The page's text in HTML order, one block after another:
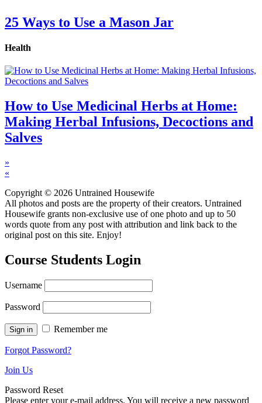
25 Ways to Use a Mason Jar
Health
How to Use Medicinal Herbs at Home:
Making Herbal Infusions, Decoctions and
Salves
»
«
Copyright © 2026 Untrained Housewife
All photos and posts are the property of their creators. Untrained
Housewife grants non-exclusive use of one photo and up to 50
words quote from any post with attribution and link back to the
original post on this site. Enjoy!
Course Students Login
Username
Password
Remember me
Forgot Password?
Join Us
Password Reset
Please enter your e-mail address. You will receive a new password